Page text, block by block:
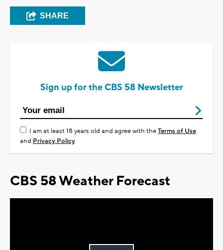
SHARE
Sign up for the CBS 58 Newsletter
I am at least 18 years old and agree with theTerms of Use
and Privacy Policy
CBS 58 Weather Forecast